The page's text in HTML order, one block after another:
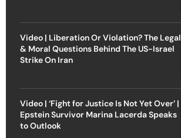
Video | Liberation Or Violation? The Legal
& Moral Questions Behind The US-Israel
Strike On Iran
Video | ‘Fight for Justice Is Not Yet Over’ |
Epstein Survivor Marina Lacerda Speaks
to Outlook